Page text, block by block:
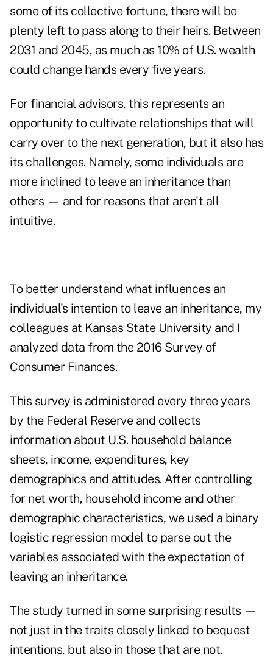
some of its collective fortune, there will be
plenty left to pass along to their heirs. Between
2031 and 2045, as much as 10% of U.S. wealth
could change hands every five years.
For financial advisors, this represents an
opportunity to cultivate relationships that will
carry over to the next generation, but it also has
its challenges. Namely, some individuals are
more inclined to leave an inheritance than
others — and for reasons that aren't all
intuitive.
To better understand what influences an
individual's intention to leave an inheritance, my
colleagues at Kansas State University and I
analyzed data from the 2016 Survey of
Consumer Finances.
This survey is administered every three years
by the Federal Reserve and collects
information about U.S. household balance
sheets, income, expenditures, key
demographics and attitudes. After controlling
for net worth, household income and other
demographic characteristics, we used a binary
logistic regression model to parse out the
variables associated with the expectation of
leaving an inheritance.
The study turned in some surprising results —
not just in the traits closely linked to bequest
intentions, but also in those that are not.